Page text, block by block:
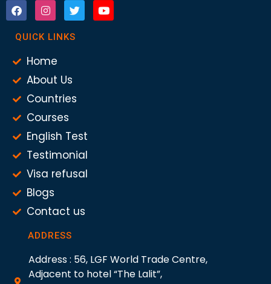
QUICK LINKS
Home
About Us
Countries
Courses
English Test
Testimonial
Visa refusal
Blogs
Contact us
ADDRESS
Address : 56, LGF World Trade Centre,
Adjacent to hotel “The Lalit”,